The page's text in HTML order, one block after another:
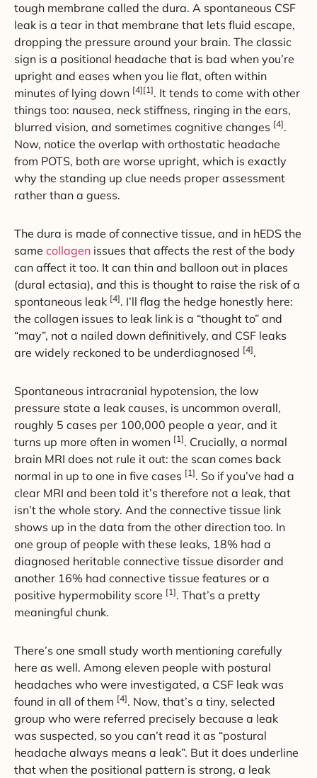
tough membrane called the dura. A spontaneous CSF
leak is a tear in that membrane that lets fluid escape,
dropping the pressure around your brain. The classic
sign is a positional headache that is bad when you’re
upright and eases when you lie flat, often within
minutes of lying down [4][1]. It tends to come with other
things too: nausea, neck stiffness, ringing in the ears,
blurred vision, and sometimes cognitive changes [4].
Now, notice the overlap with orthostatic headache
from POTS, both are worse upright, which is exactly
why the standing up clue needs proper assessment
rather than a guess.
The dura is made of connective tissue, and in hEDS the
same collagen issues that affects the rest of the body
can affect it too. It can thin and balloon out in places
(dural ectasia), and this is thought to raise the risk of a
spontaneous leak [4]. I’ll flag the hedge honestly here:
the collagen issues to leak link is a “thought to” and
“may”, not a nailed down definitively, and CSF leaks
are widely reckoned to be underdiagnosed [4].
Spontaneous intracranial hypotension, the low
pressure state a leak causes, is uncommon overall,
roughly 5 cases per 100,000 people a year, and it
turns up more often in women [1]. Crucially, a normal
brain MRI does not rule it out: the scan comes back
normal in up to one in five cases [1]. So if you’ve had a
clear MRI and been told it’s therefore not a leak, that
isn’t the whole story. And the connective tissue link
shows up in the data from the other direction too. In
one group of people with these leaks, 18% had a
diagnosed heritable connective tissue disorder and
another 16% had connective tissue features or a
positive hypermobility score [1]. That’s a pretty
meaningful chunk.
There’s one small study worth mentioning carefully
here as well. Among eleven people with postural
headaches who were investigated, a CSF leak was
found in all of them [4]. Now, that’s a tiny, selected
group who were referred precisely because a leak
was suspected, so you can’t read it as “postural
headache always means a leak”. But it does underline
that when the positional pattern is strong, a leak